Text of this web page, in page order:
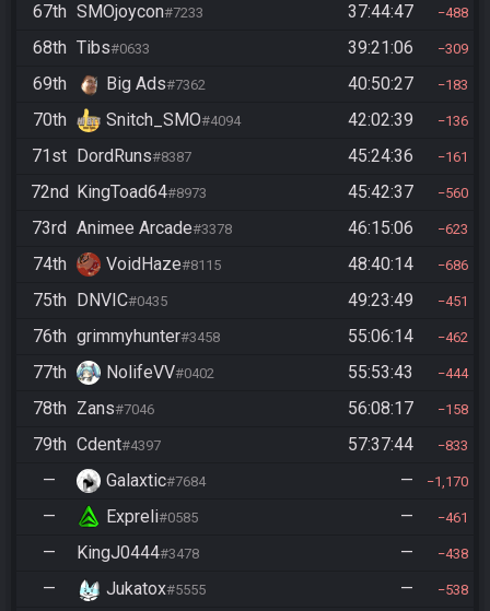
67th SMOjoycon#7233 37:44:47 488
68th Tibs#0633 39:21:06 309
69th Big Ads#7362 40:50:27 183
70th Snitch_SMO#4094 42:02:39 136
71st DordRuns#8387 45:24:36 161
72nd KingToad64#8973 45:42:37 560
73rd Animee Arcade#3378 46:15:06 623
74th VoidHaze#8115 48:40:14 686
75th DNVIC#0435 49:23:49 451
76th grimmyhunter#3458 55:06:14 462
77th NolifeVV#0402 55:53:43 444
78th Zans#7046 56:08:17 158
79th Cdent#4397 57:37:44 833
— Galaxtic#7684 — 1,170
— Expreli#0585 — 461
— KingJ0444#3478 — 438
— Jukatox#5555 — 538